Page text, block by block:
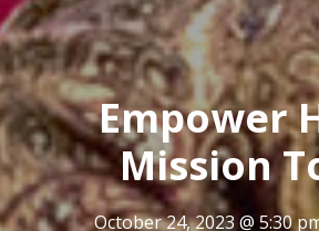
Empower
Mission
October 24, 2023 @ 5:30